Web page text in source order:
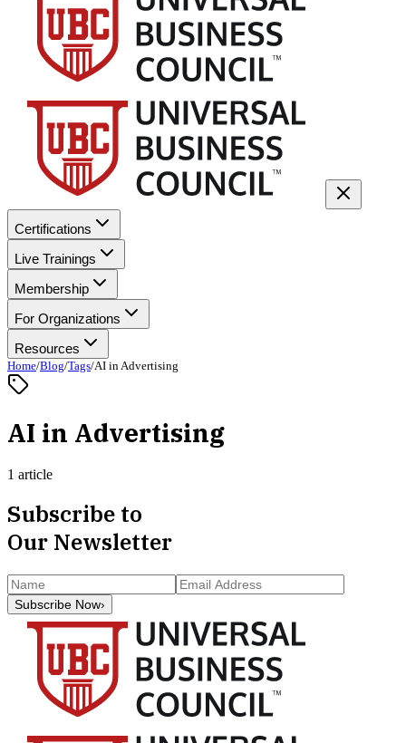
Certifications
Live Trainings
Membership
For Organizations
Resources
Home/Blog/Tags/AI in Advertising
AI in Advertising
1 article
Subscribe to
Our Newsletter
Subscribe Now›